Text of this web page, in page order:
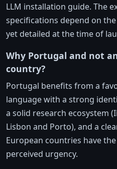
LLM installation guide. The
specifications depend on
yet detailed at the time of
Why Portugal and not
country?
Portugal benefits from a
language with a strong
a solid research ecosystem
Lisbon and Porto), and a
European countries have
perceived urgency.